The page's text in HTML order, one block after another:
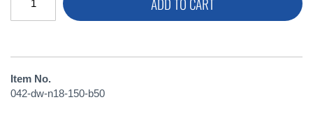
Item No.
042-dw-n18-150-b50